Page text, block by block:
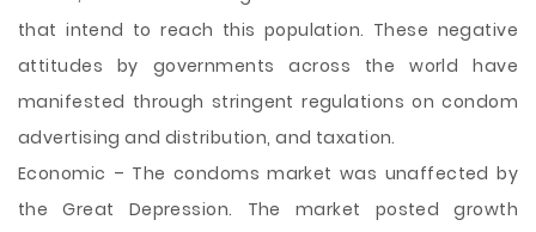
that intend to reach this population. These negative
attitudes by governments across the world have
manifested through stringent regulations on condom
advertising and distribution, and taxation.
Economic – The condoms market was unaffected by
the Great Depression. The market posted growth